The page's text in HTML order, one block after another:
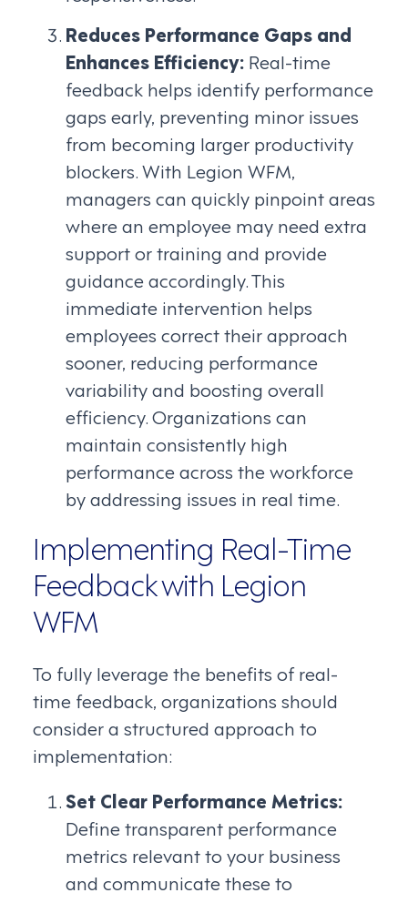
Reduces Performance Gaps and
Enhances Efficiency: Real-time
feedback helps identify performance
gaps early, preventing minor issues
from becoming larger productivity
blockers. With Legion WFM,
managers can quickly pinpoint areas
where an employee may need extra
support or training and provide
guidance accordingly. This
immediate intervention helps
employees correct their approach
sooner, reducing performance
variability and boosting overall
efficiency. Organizations can
maintain consistently high
performance across the workforce
by addressing issues in real time.
Implementing Real-Time
Feedback with Legion
WFM
To fully leverage the benefits of real-
time feedback, organizations should
consider a structured approach to
implementation:
Set Clear Performance Metrics:
Define transparent performance
metrics relevant to your business
and communicate these to